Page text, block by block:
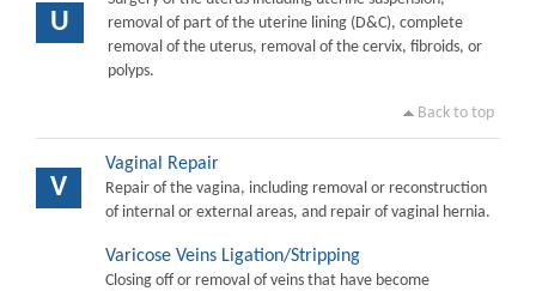
U
removal of part of the uterine lining (D&C), complete
removal of the uterus, removal of the cervix, fibroids, or
polyps.
Back to top
V
Vaginal Repair
Repair of the vagina, including removal or reconstruction
of internal or external areas, and repair of vaginal hernia.
Varicose Veins Ligation/Stripping
Closing off or removal of veins that have become